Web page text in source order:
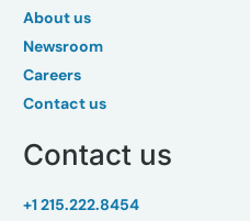
About us
Newsroom
Careers
Contact us
Contact us
+1 215.222.8454